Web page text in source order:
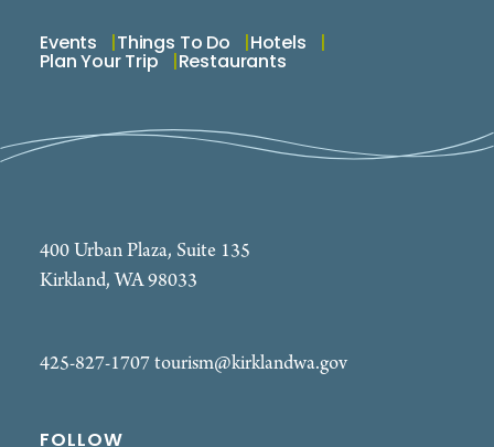
Events Things To Do Hotels
Plan Your Trip Restaurants
400 Urban Plaza, Suite 135
Kirkland, WA 98033
425-827-1707tourism@kirklandwa.gov